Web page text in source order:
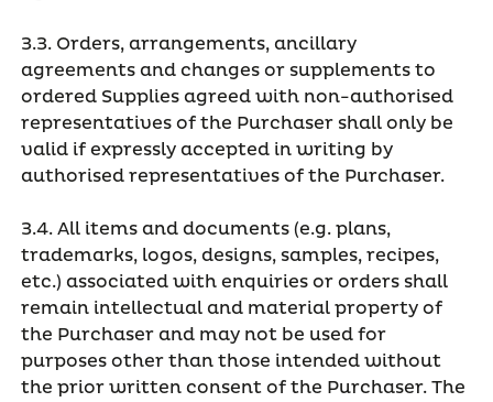
3.3. Orders, arrangements, ancillary
agreements and changes or supplements to
ordered Supplies agreed with non-authorised
representatives of the Purchaser shall only be
valid if expressly accepted in writing by
authorised representatives of the Purchaser.
3.4. All items and documents (e.g. plans,
trademarks, logos, designs, samples, recipes,
etc.) associated with enquiries or orders shall
remain intellectual and material property of
the Purchaser and may not be used for
purposes other than those intended without
the prior written consent of the Purchaser. The